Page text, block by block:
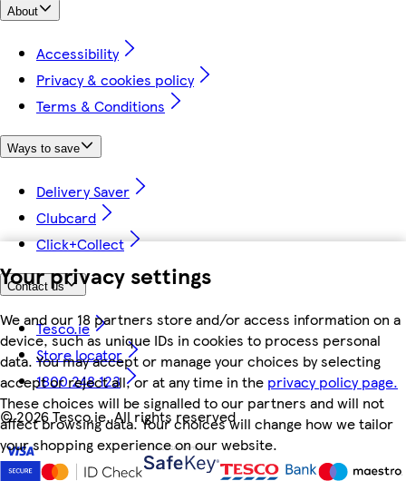
Your privacy settings
We and our 18 partners store and/or access information on a
device, such as unique IDs in cookies to process personal
data. You may accept or manage your choices by selecting
accept or reject all, or at any time in the privacy policy page.
These choices will be signalled to our partners and will not
affect browsing data. Your choices will change how we tailor
your shopping experience on our website.
About
Accessibility
Privacy & cookies policy
Terms & Conditions
Ways to save
Delivery Saver
Clubcard
Click+Collect
Contact us
Tesco.ie
Store locator
1800 248 123
©2026 Tesco.ie. All rights reserved